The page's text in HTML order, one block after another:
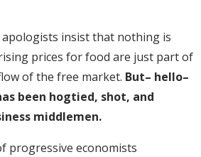
insist that nothing is
prices for food are just part of
of the free market. But– hello–
been hogtied, shot, and
middlemen.
progressive economists